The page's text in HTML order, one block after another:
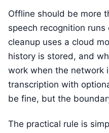
Offline should be more
speech recognition
cleanup uses a cloud
history is stored, and
work when the network
transcription with
be fine, but the
The practical rule is